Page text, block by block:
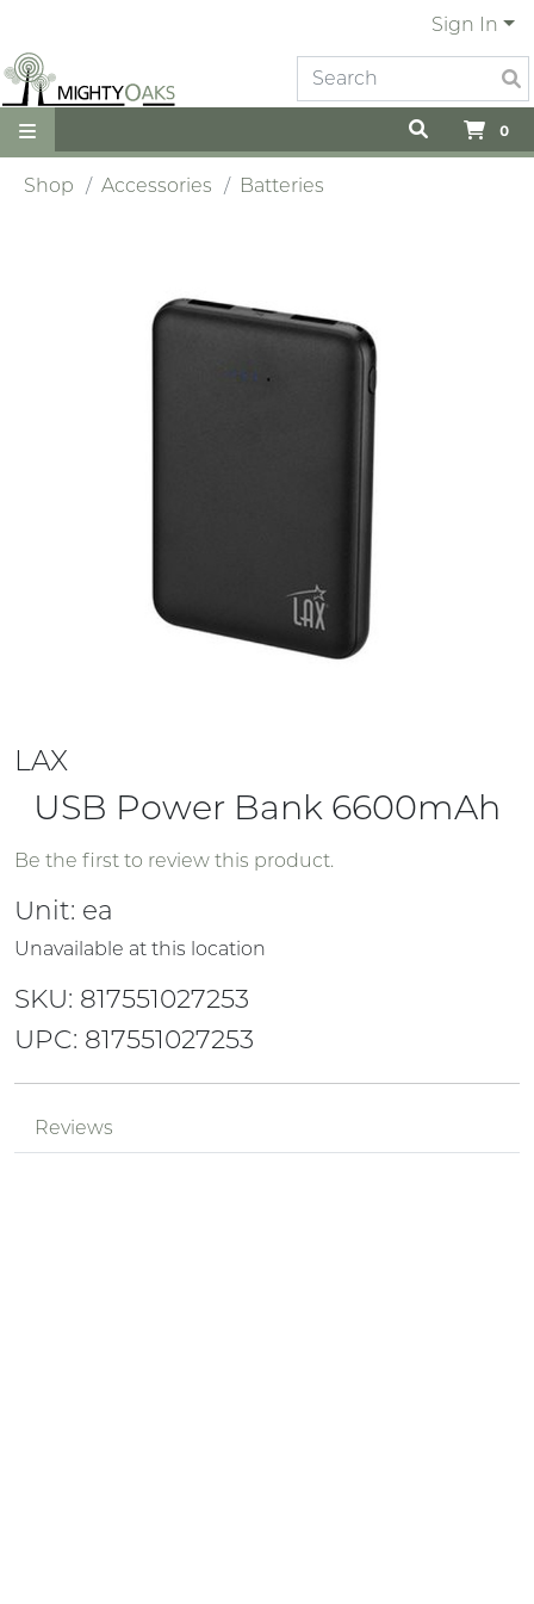
Sign In
0
Shop Accessories Batteries
LAX
USB Power Bank 6600mAh
Be the first to review this product.
Unit: ea
Unavailable at this location
SKU: 817551027253
UPC: 817551027253
Reviews